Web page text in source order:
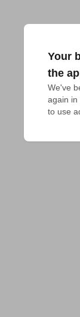
Your
the
We've
again in
to use